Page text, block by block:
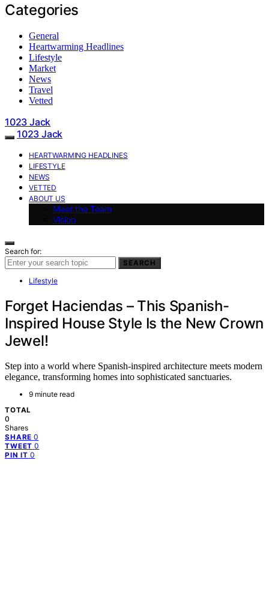
Categories
General
Heartwarming Headlines
Lifestyle
Market
News
Travel
Vetted
1023 Jack
1023 Jack
HEARTWARMING HEADLINES
LIFESTYLE
NEWS
VETTED
ABOUT US
Meet the Team
Vision
Search for:
SEARCH
Lifestyle
Forget Haciendas – This Spanish-
Inspired House Style Is the New Crown
Jewel!
Step into a world where Spanish-inspired architecture meets modern
elegance, transforming homes into sophisticated sanctuaries.
9 minute read
TOTAL
0
Shares
SHARE 0
TWEET 0
PIN IT 0